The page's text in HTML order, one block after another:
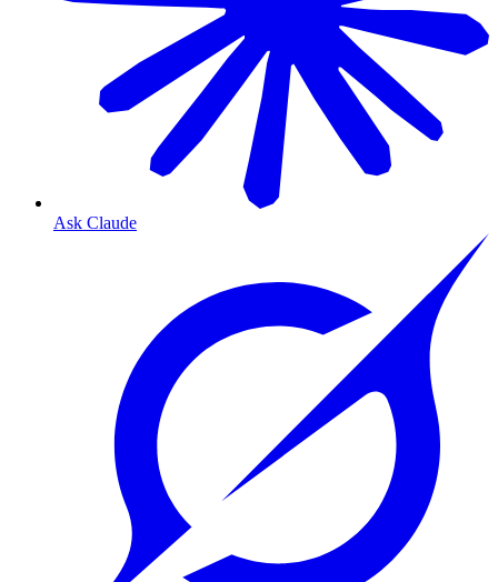
Ask Claude